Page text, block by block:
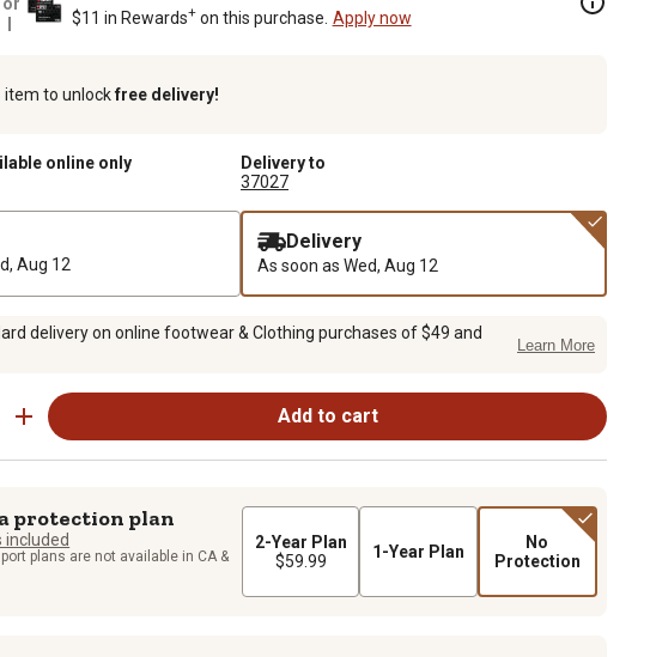
$11 in Rewards+on this purchase. Apply now
item to unlockfree delivery!
online only
Delivery to
37027
Aug 12
Delivery
As soon as Wed, Aug 12
delivery on online footwear & Clothing purchases of $49 and
Learn More
Add to cart
protection plan
included
plans are not available in CA &
2-Year Plan
$59.99
1-Year Plan
No
Protection